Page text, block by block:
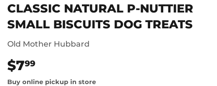
CLASSIC NATURAL P-NUTTIER
SMALL BISCUITS DOG TREATS
Old Mother Hubbard
$799
Buy online pickup in store